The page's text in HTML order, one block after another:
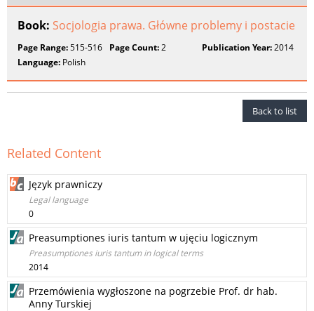
Book: Socjologia prawa. Główne problemy i postacie
Page Range:515-516 Page Count:2 Publication Year:2014
Language: Polish
Back to list
Related Content
Język prawniczy
Legal language
0
Preasumptiones iuris tantum w ujęciu logicznym
Preasumptiones iuris tantum in logical terms
2014
Przemówienia wygłoszone na pogrzebie Prof. dr hab.
Anny Turskiej